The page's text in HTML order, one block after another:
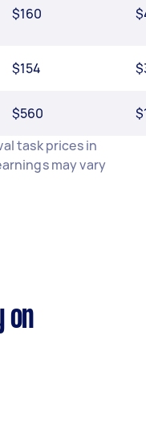
$160
$154
$560
task prices in
may vary
on